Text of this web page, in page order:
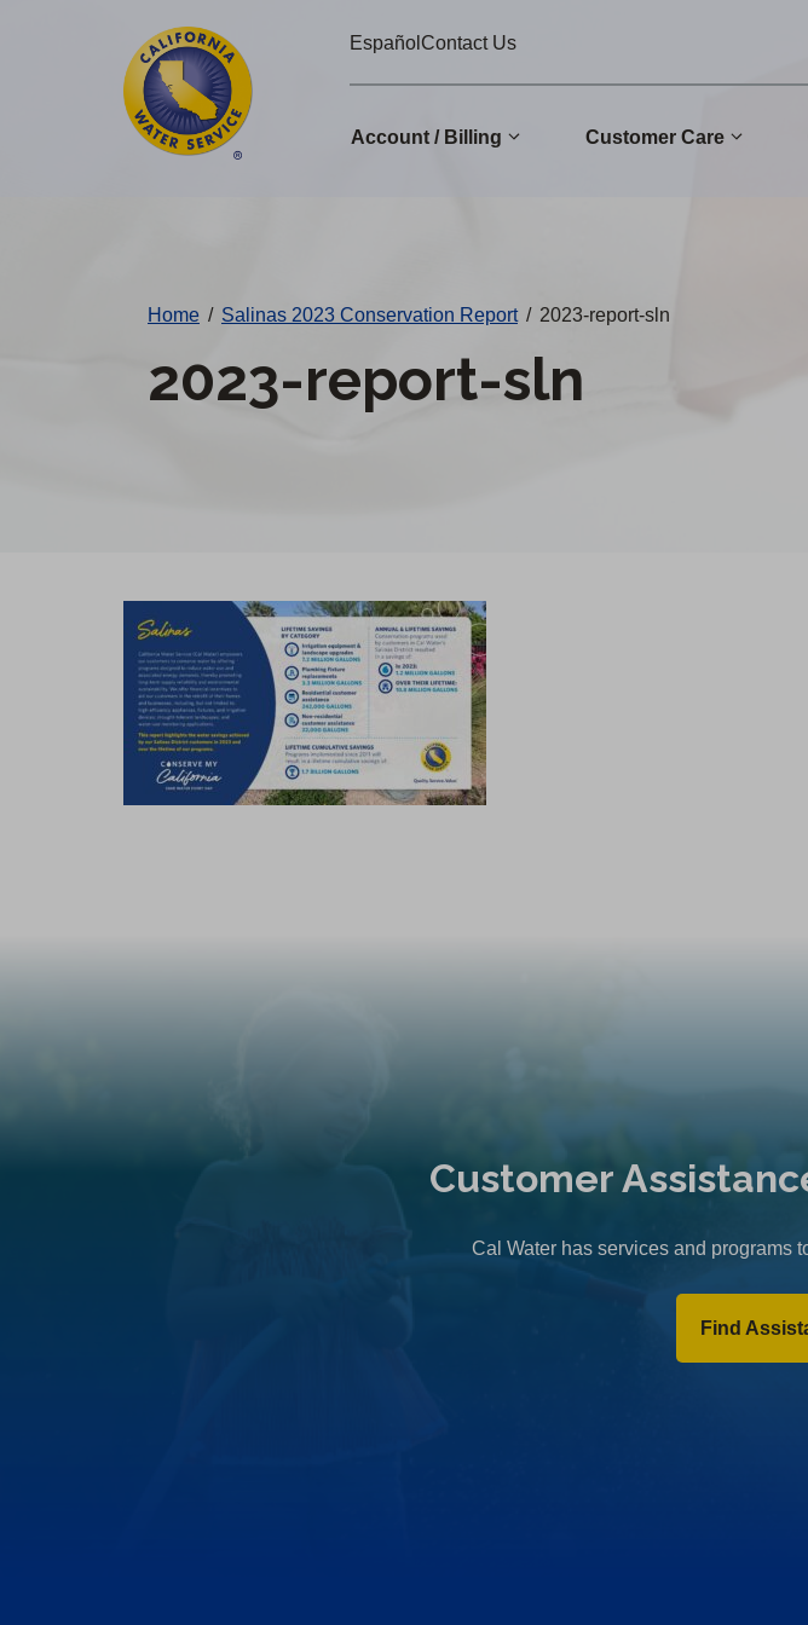
EspañolContact Us
Account / Billing Customer Care
Home / Salinas 2023 Conservation Report / 2023-report-sln
2023-report-sln
Customer
Cal Water has services and programs
Find